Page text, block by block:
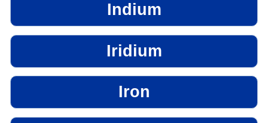
Indium
Iridium
Iron